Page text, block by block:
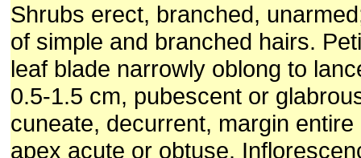
Shrubs erect, branched,
of simple and branched hairs.
leaf blade narrowly oblong to
0.5-1.5 cm, pubescent or
cuneate, decurrent, margin
apex acute or obtuse.